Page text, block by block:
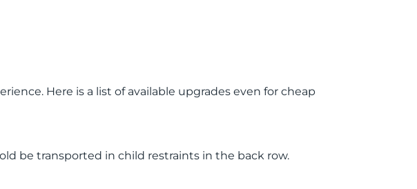
Here is a list of available upgrades even for cheap
be transported in child restraints in the back row.